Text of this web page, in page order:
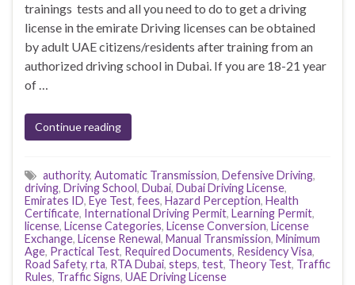
trainings tests and all you need to do to get a driving
license in the emirate Driving licenses can be obtained
by adult UAE citizens/residents after training from an
authorized driving school in Dubai. If you are 18-21 year
of …
Continue reading
authority, Automatic Transmission, Defensive Driving,
driving, Driving School , Dubai, Dubai Driving License,
Emirates ID, Eye Test, fees, Hazard Perception, Health
Certificate, International Driving Permit, Learning Permit,
license, License Categories, License Conversion, License
Exchange, License Renewal , Manual Transmission, Minimum
Age, Practical Test, Required Documents, Residency Visa,
Road Safety, rta, RTA Dubai, steps, test, Theory Test, Traffic
Rules, Traffic Signs, UAE Driving License